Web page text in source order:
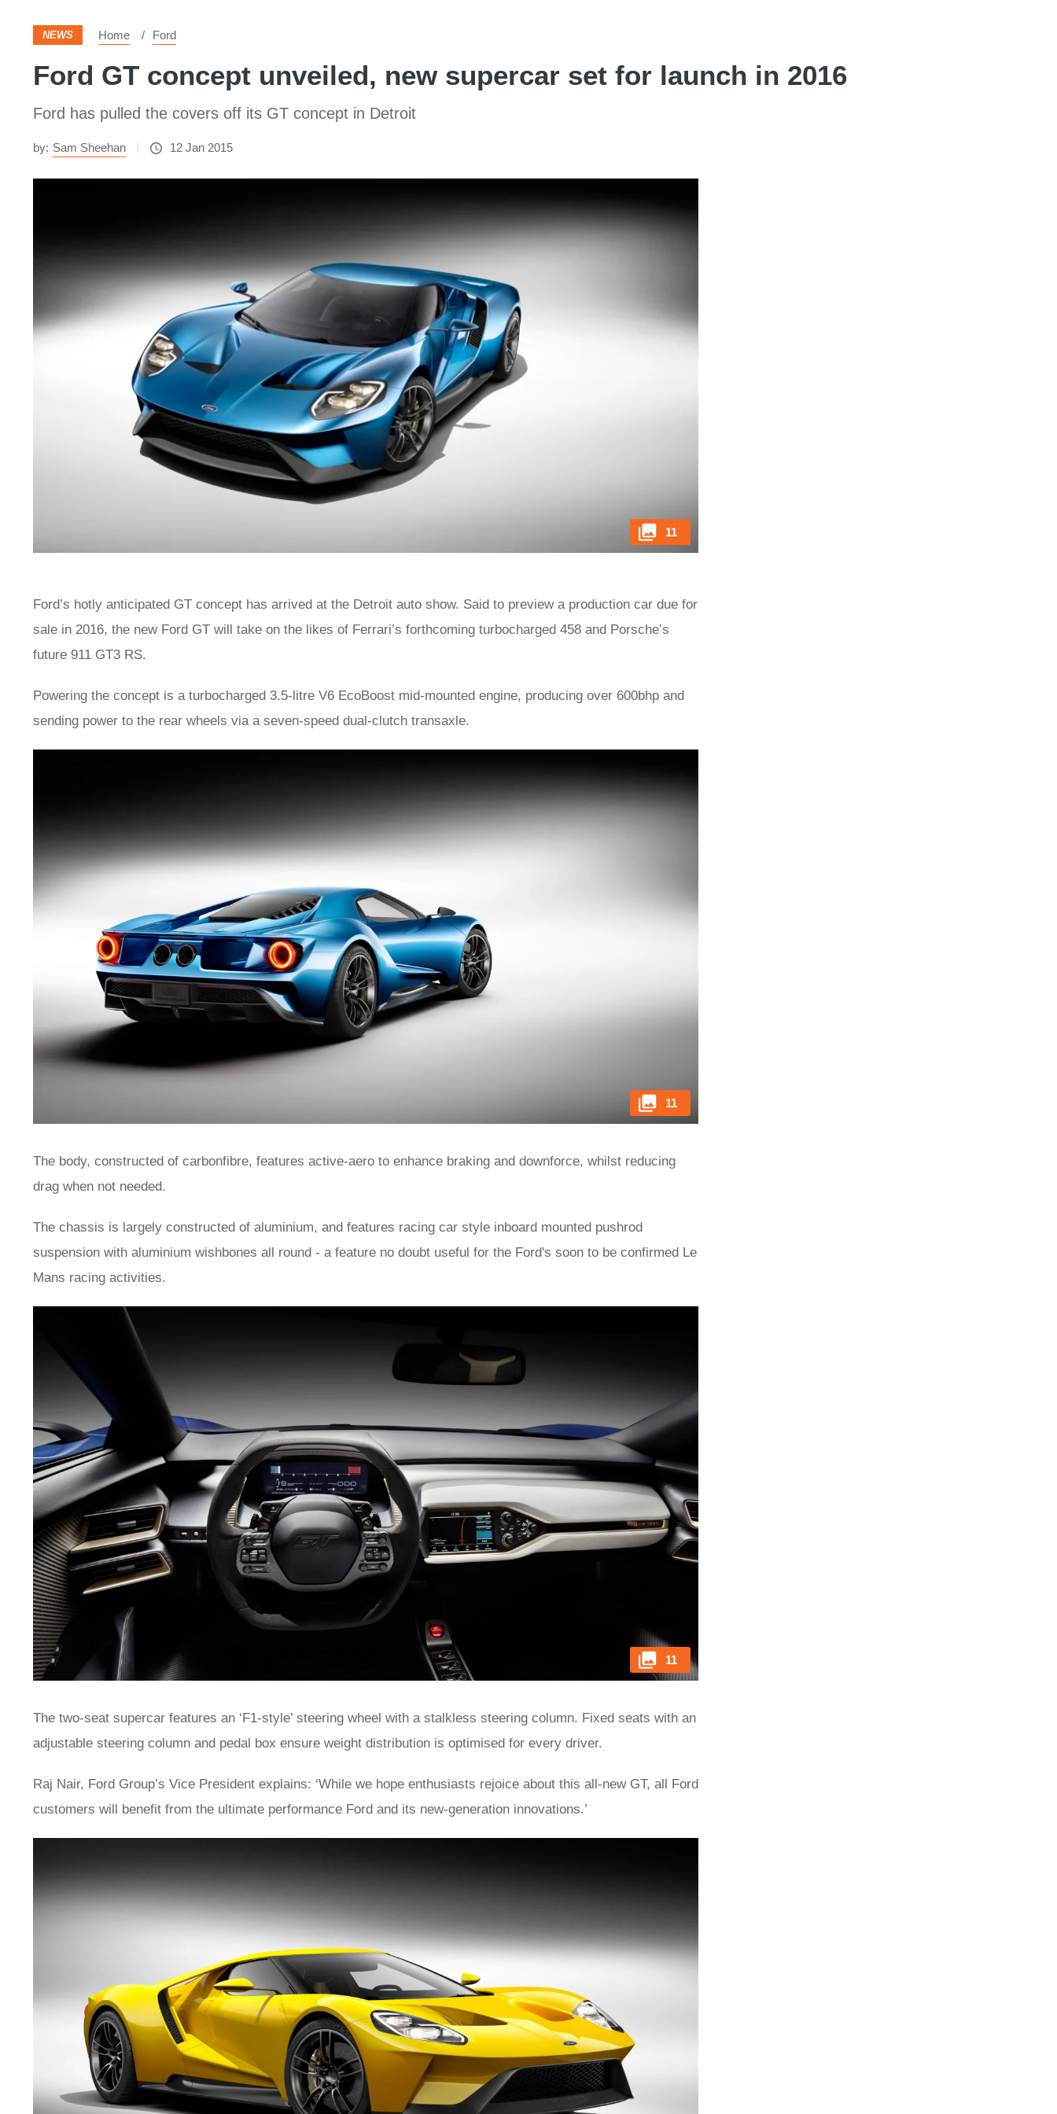
NEWS Home Ford
Ford GT concept unveiled, new supercar set for launch in 2016
Ford has pulled the covers off its GT concept in Detroit
by: Sam Sheehan 12 Jan 2015
11
Ford’s hotly anticipated GT concept has arrived at the Detroit auto show. Said to preview a production car due for
sale in 2016, the new Ford GT will take on the likes of Ferrari’s forthcoming turbocharged 458 and Porsche’s
future 911 GT3 RS.
Powering the concept is a turbocharged 3.5-litre V6 EcoBoost mid-mounted engine, producing over 600bhp and
sending power to the rear wheels via a seven-speed dual-clutch transaxle.
11
The body, constructed of carbonfibre, features active-aero to enhance braking and downforce, whilst reducing
drag when not needed.
The chassis is largely constructed of aluminium, and features racing car style inboard mounted pushrod
suspension with aluminium wishbones all round - a feature no doubt useful for the Ford's soon to be confirmed Le
Mans racing activities.
11
The two-seat supercar features an ‘F1-style’ steering wheel with a stalkless steering column. Fixed seats with an
adjustable steering column and pedal box ensure weight distribution is optimised for every driver.
Raj Nair, Ford Group’s Vice President explains: ‘While we hope enthusiasts rejoice about this all-new GT, all Ford
customers will benefit from the ultimate performance Ford and its new-generation innovations.’